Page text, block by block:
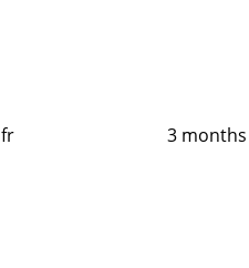
fr 3 months